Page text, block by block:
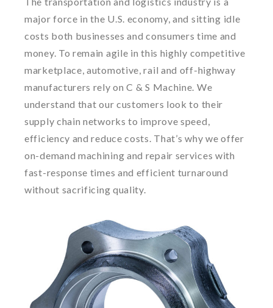
major force in the U.S. economy, and sitting idle
costs both businesses and consumers time and
money. To remain agile in this highly competitive
marketplace, automotive, rail and off-highway
manufacturers rely on C & S Machine. We
understand that our customers look to their
supply chain networks to improve speed,
efficiency and reduce costs. That’s why we offer
on-demand machining and repair services with
fast-response times and efficient turnaround
without sacrificing quality.